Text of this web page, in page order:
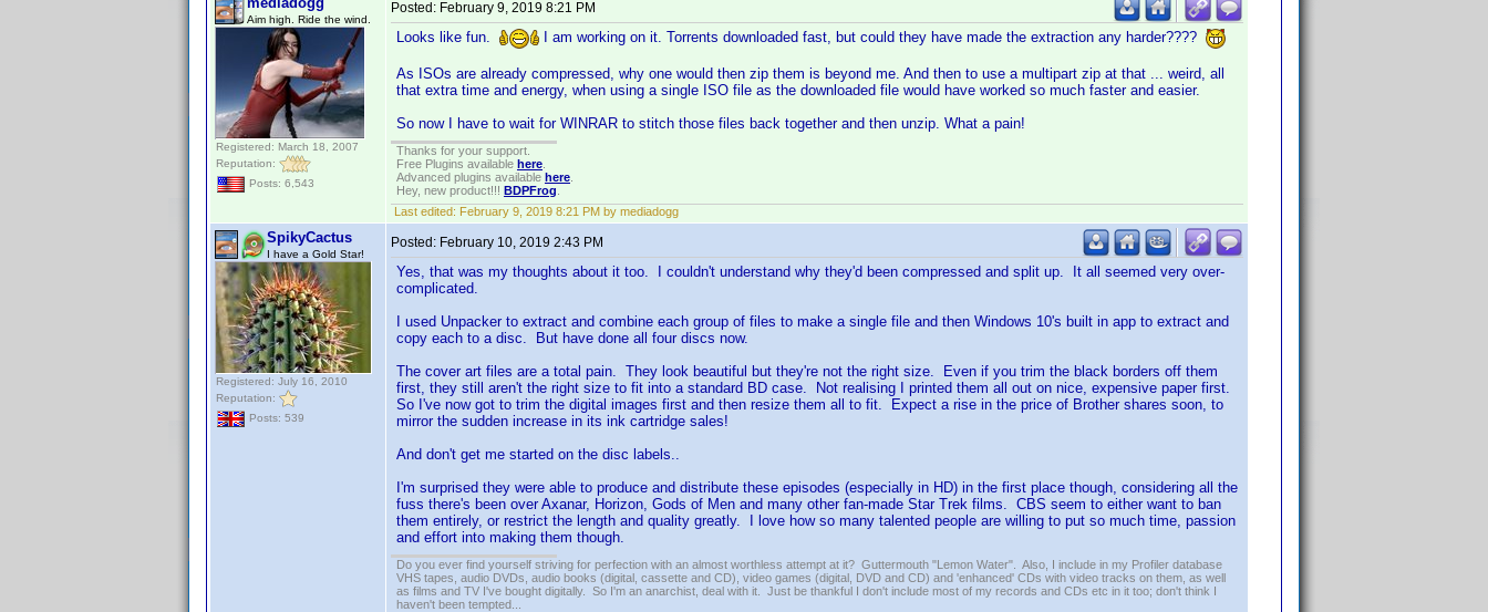
Aim high. Ride the wind.
Registered: March 18, 2007
Reputation:
Posts: 6,543
Posted: February 9, 2019 8:21 PM
Looks like fun. I am working on it. Torrents downloaded fast, but could they have made the extraction any harder????
As ISOs are already compressed, why one would then zip them is beyond me. And then to use a multipart zip at that ... weird, all
that extra time and energy, when using a single ISO file as the downloaded file would have worked so much faster and easier.
So now I have to wait for WINRAR to stitch those files back together and then unzip. What a pain!
Thanks for your support.
Free Plugins available here
Advanced plugins available here
Hey, new product!!! BDPFrog
Last edited: February 9, 2019 8:21 PM by mediadogg
SpikyCactus
I have a Gold Star!
Registered: July 16, 2010
Reputation:
Posts: 539
Posted: February 10, 2019 2:43 PM
Yes, that was my thoughts about it too. I couldn't understand why they'd been compressed and split up. It all seemed very over-
complicated.
I used Unpacker to extract and combine each group of files to make a single file and then Windows 10's built in app to extract and
copy each to a disc. But have done all four discs now.
The cover art files are a total pain. They look beautiful but they're not the right size. Even if you trim the black borders off them
first, they still aren't the right size to fit into a standard BD case. Not realising I printed them all out on nice, expensive paper first.
So I've now got to trim the digital images first and then resize them all to fit. Expect a rise in the price of Brother shares soon, to
mirror the sudden increase in its ink cartridge sales!
And don't get me started on the disc labels..
I'm surprised they were able to produce and distribute these episodes (especially in HD) in the first place though, considering all the
fuss there's been over Axanar, Horizon, Gods of Men and many other fan-made Star Trek films. CBS seem to either want to ban
them entirely, or restrict the length and quality greatly. I love how so many talented people are willing to put so much time, passion
and effort into making them though.
Do you ever find yourself striving for perfection with an almost worthless attempt at it? Guttermouth "Lemon Water". Also, I include in my Profiler database
VHS tapes, audio DVDs, audio books (digital, cassette and CD), video games (digital, DVD and CD) and 'enhanced' CDs with video tracks on them, as well
as films and TV I've bought digitally. So I'm an anarchist, deal with it. Just be thankful I don't include most of my records and CDs etc in it too; don't think I
haven't been tempted...